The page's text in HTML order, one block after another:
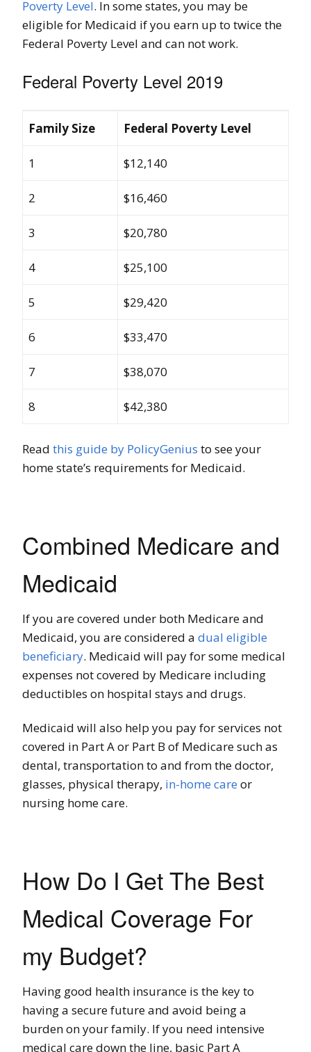
Poverty Level. In some states, you may be
eligible for Medicaid if you earn up to twice the
Federal Poverty Level and can not work.
Federal Poverty Level 2019
Family Size Federal Poverty Level
1 $12,140
2 $16,460
3 $20,780
4 $25,100
5 $29,420
6 $33,470
7 $38,070
8 $42,380
Read this guide by PolicyGenius to see your
home state’s requirements for Medicaid.
Combined Medicare and
Medicaid
If you are covered under both Medicare and
Medicaid, you are considered a dual eligible
beneficiary. Medicaid will pay for some medical
expenses not covered by Medicare including
deductibles on hospital stays and drugs.
Medicaid will also help you pay for services not
covered in Part A or Part B of Medicare such as
dental, transportation to and from the doctor,
glasses, physical therapy, in-home care or
nursing home care.
How Do I Get The Best
Medical Coverage For
my Budget?
Having good health insurance is the key to
having a secure future and avoid being a
burden on your family. If you need intensive
medical care down the line, basic Part A